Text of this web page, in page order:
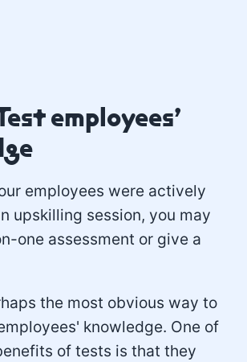
employees’
employees were actively
upskilling session, you may
one assessment or give a
the most obvious way to
knowledge. One of
of tests is that they